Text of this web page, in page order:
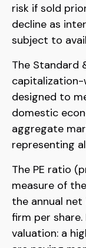
risk if sold
decline as
subject to
The Standard
designed to
domestic
aggregate
representing
The PE ratio
measure of
the annual
firm per
valuation: a